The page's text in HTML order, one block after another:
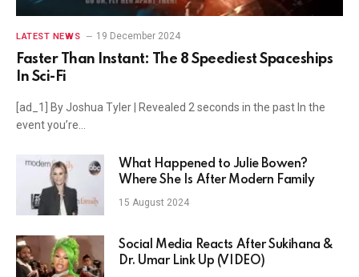
LATEST NEWS 19 December 2024
Faster Than Instant: The 8 Speediest Spaceships
In Sci-Fi
[ad_1] By Joshua Tyler | Revealed 2 seconds in the past In the
event you’re…
What Happened to Julie Bowen?
Where She Is After Modern Family
15 August 2024
Social Media Reacts After Sukihana &
Dr. Umar Link Up (VIDEO)